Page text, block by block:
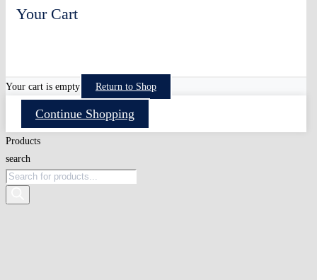
Your Cart
Your cart is empty Return to Shop
Continue Shopping
Products
search